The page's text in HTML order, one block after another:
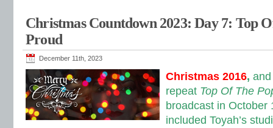
Christmas Countdown 2023: Day 7: Top
Proud
December 11th, 2023
Christmas 2016,
repeat Top Of The
broadcast in October
included Toyah’s